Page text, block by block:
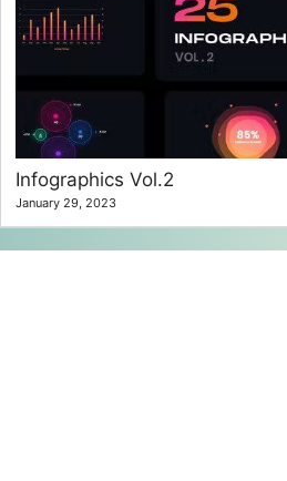
Infographics Vol.2
January 29, 2023